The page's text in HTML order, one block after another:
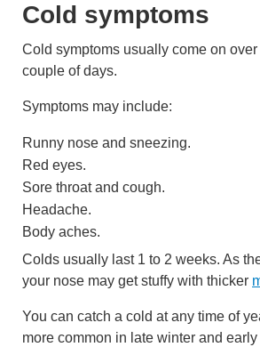
Cold symptoms
Cold symptoms usually come on
couple of days.
Symptoms may include:
Runny nose and sneezing.
Red eyes.
Sore throat and cough.
Headache.
Body aches.
Colds usually last 1 to 2 weeks. As
your nose may get stuffy with thicker
You can catch a cold at any time of
more common in late winter and early